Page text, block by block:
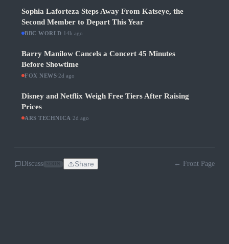
Sophia Laforteza Steps Away From Katseye, the
Second Member to Depart This Year
BBC WORLD 14h ago
Barry Manilow Cancels a Concert 45 Minutes
Before Showtime
FOX NEWS 2d ago
Disney and Netflix Weigh Free Tiers After Raising
Prices
ARS TECHNICA 2d ago
Discuss Share ← Front Page